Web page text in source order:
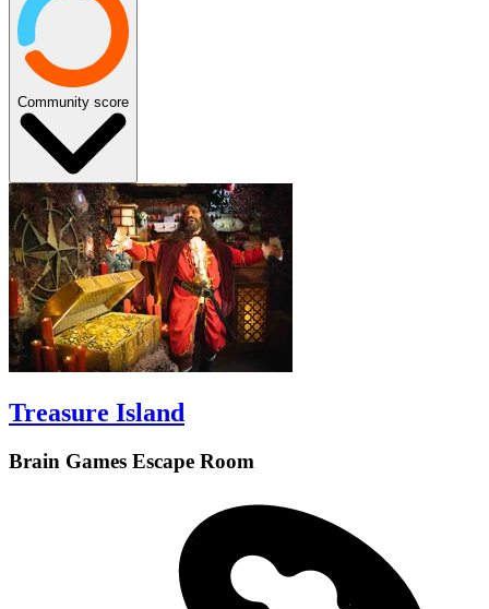
Community score
Treasure Island
Brain Games Escape Room